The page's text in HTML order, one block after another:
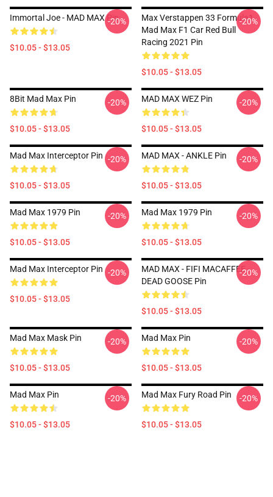
Immortal Joe - MAD MAX Pin
$10.05 - $13.05
-20%
Max Verstappen 33 Formula1
Mad Max F1 Car Red Bull
Racing 2021 Pin
$10.05 - $13.05
-20%
8Bit Mad Max Pin
$10.05 - $13.05
-20% MAD MAX WEZ Pin
$10.05 - $13.05
-20%
Mad Max Interceptor Pin
$10.05 - $13.05
-20% MAD MAX - ANKLE Pin
$10.05 - $13.05
-20%
Mad Max 1979 Pin
$10.05 - $13.05
-20% Mad Max 1979 Pin
$10.05 - $13.05
-20%
Mad Max Interceptor Pin
$10.05 - $13.05
-20%
MAD MAX - FIFI MACAFFEE -
DEAD GOOSE Pin
$10.05 - $13.05
-20%
Mad Max Mask Pin
$10.05 - $13.05
-20% Mad Max Pin
$10.05 - $13.05
-20%
Mad Max Pin
$10.05 - $13.05
-20% Mad Max Fury Road Pin
$10.05 - $13.05
-20%